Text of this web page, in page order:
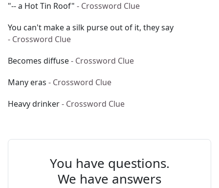
"-- a Hot Tin Roof" - Crossword Clue
You can't make a silk purse out of it, they say
- Crossword Clue
Becomes diffuse- Crossword Clue
Many eras - Crossword Clue
Heavy drinker- Crossword Clue
You have questions.
We have answers